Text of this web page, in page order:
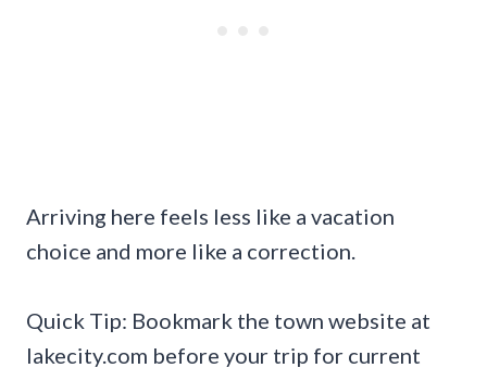
Arriving here feels less like a vacation
choice and more like a correction.
Quick Tip: Bookmark the town website at
lakecity.com before your trip for current